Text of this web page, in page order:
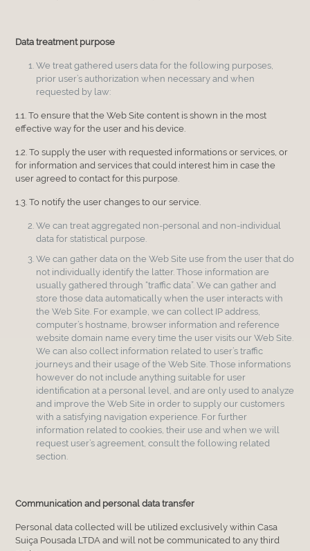
Data treatment purpose
We treat gathered users data for the following purposes,
prior user’s authorization when necessary and when
requested by law:
1.1. To ensure that the Web Site content is shown in the most
effective way for the user and his device.
1.2. To supply the user with requested informations or services, or
for information and services that could interest him in case the
user agreed to contact for this purpose.
1.3. To notify the user changes to our service.
We can treat aggregated non-personal and non-individual
data for statistical purpose.
We can gather data on the Web Site use from the user that do
not individually identify the latter. Those information are
usually gathered through “traffic data”. We can gather and
store those data automatically when the user interacts with
the Web Site. For example, we can collect IP address,
computer’s hostname, browser information and reference
website domain name every time the user visits our Web Site.
We can also collect information related to user’s traffic
journeys and their usage of the Web Site. Those informations
however do not include anything suitable for user
identification at a personal level, and are only used to analyze
and improve the Web Site in order to supply our customers
with a satisfying navigation experience. For further
information related to cookies, their use and when we will
request user’s agreement, consult the following related
section.
Communication and personal data transfer
Personal data collected will be utilized exclusively within Casa
Suiça Pousada LTDA and will not be communicated to any third